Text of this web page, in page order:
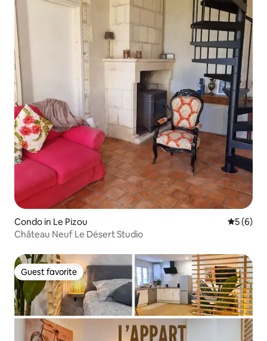
Condo in Le Pizou 5 out of
5 (6)
Château Neuf Le Désert Studio
Guest favorite
Guest favorite